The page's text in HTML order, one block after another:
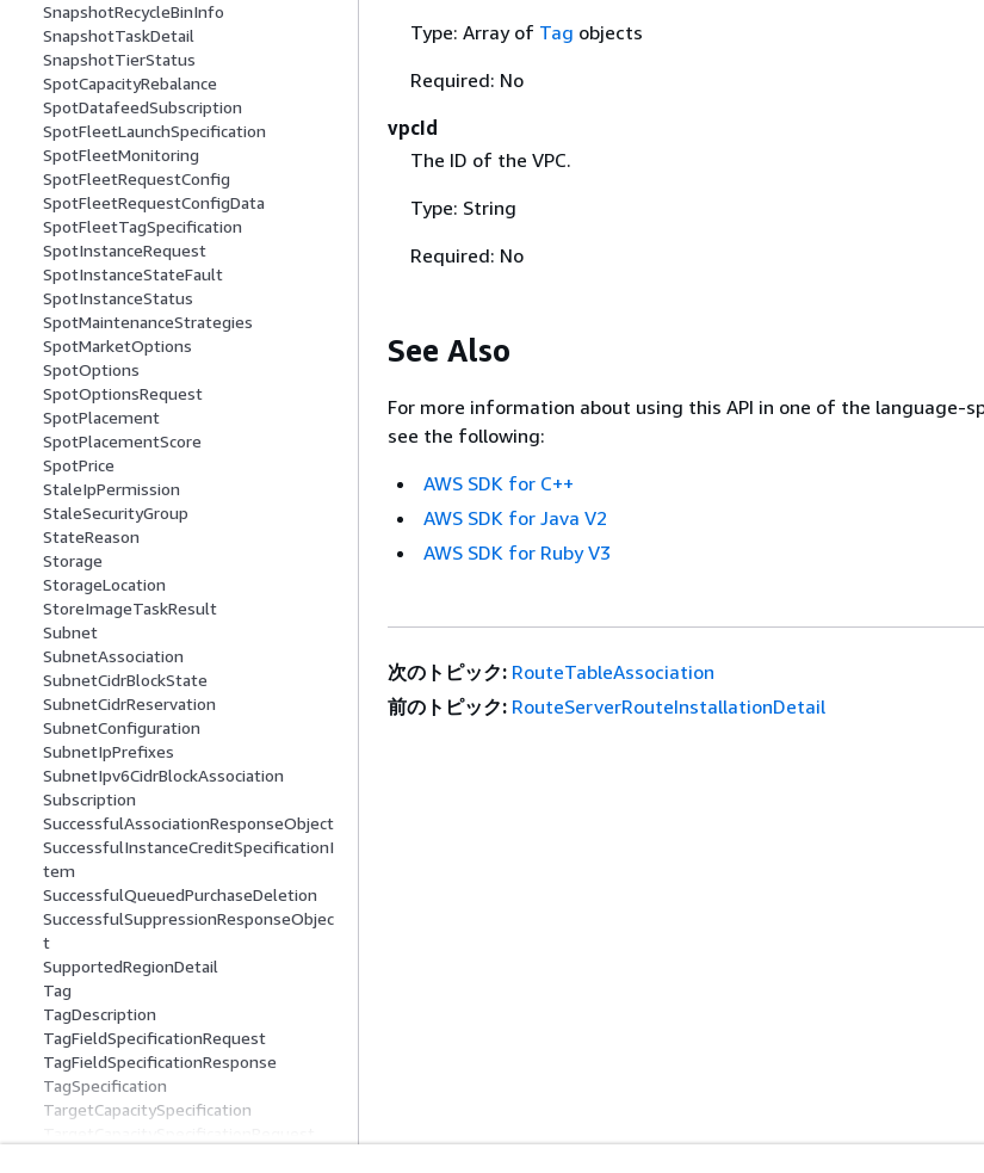
SnapshotRecycleBinInfo
SnapshotTaskDetail
SnapshotTierStatus
SpotCapacityRebalance
SpotDatafeedSubscription
SpotFleetLaunchSpecification
SpotFleetMonitoring
SpotFleetRequestConfig
SpotFleetRequestConfigData
SpotFleetTagSpecification
SpotInstanceRequest
SpotInstanceStateFault
SpotInstanceStatus
SpotMaintenanceStrategies
SpotMarketOptions
SpotOptions
SpotOptionsRequest
SpotPlacement
SpotPlacementScore
SpotPrice
StaleIpPermission
StaleSecurityGroup
StateReason
Storage
StorageLocation
StoreImageTaskResult
Subnet
SubnetAssociation
SubnetCidrBlockState
SubnetCidrReservation
SubnetConfiguration
SubnetIpPrefixes
SubnetIpv6CidrBlockAssociation
Subscription
SuccessfulAssociationResponseObject
SuccessfulInstanceCreditSpecificationI
tem
SuccessfulQueuedPurchaseDeletion
SuccessfulSuppressionResponseObjec
t
SupportedRegionDetail
Tag
TagDescription
TagFieldSpecificationRequest
TagFieldSpecificationResponse
TagSpecification
TargetCapacitySpecification
Type: Array of Tag objects
Required: No
vpcId
The ID of the VPC.
Type: String
Required: No
See Also
For more information about using this API in one of the language-
see the following:
AWS SDK for C++
AWS SDK for Java V2
AWS SDK for Ruby V3
次のトピック: RouteTableAssociation
前のトピック: RouteServerRouteInstallationDetail